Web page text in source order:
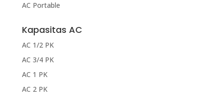
AC Portable
Kapasitas AC
AC 1/2 PK
AC 3/4 PK
AC 1 PK
AC 2 PK